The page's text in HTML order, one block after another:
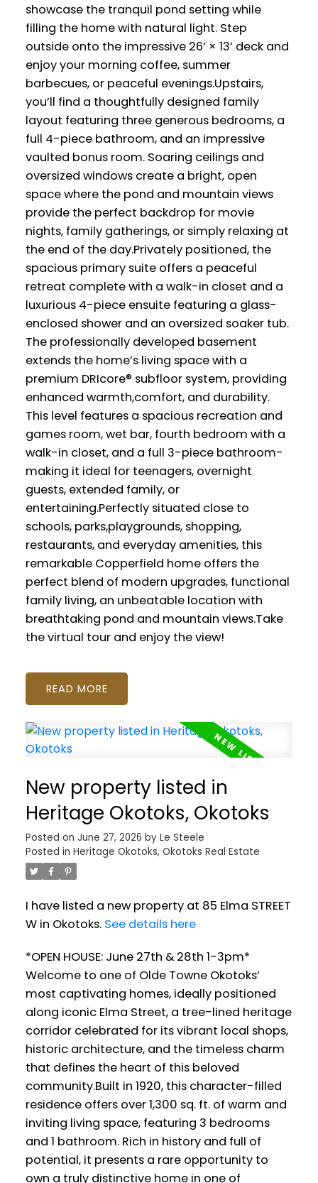
showcase the tranquil pond setting while
filling the home with natural light. Step
outside onto the impressive 26’ × 13’ deck and
enjoy your morning coffee, summer
barbecues, or peaceful evenings.Upstairs,
you’ll find a thoughtfully designed family
layout featuring three generous bedrooms, a
full 4-piece bathroom, and an impressive
vaulted bonus room. Soaring ceilings and
oversized windows create a bright, open
space where the pond and mountain views
provide the perfect backdrop for movie
nights, family gatherings, or simply relaxing at
the end of the day.Privately positioned, the
spacious primary suite offers a peaceful
retreat complete with a walk-in closet and a
luxurious 4-piece ensuite featuring a glass-
enclosed shower and an oversized soaker tub.
The professionally developed basement
extends the home’s living space with a
premium DRIcore® subfloor system, providing
enhanced warmth,comfort, and durability.
This level features a spacious recreation and
games room, wet bar, fourth bedroom with a
walk-in closet, and a full 3-piece bathroom-
making it ideal for teenagers, overnight
guests, extended family, or
entertaining.Perfectly situated close to
schools, parks,playgrounds, shopping,
restaurants, and everyday amenities, this
remarkable Copperfield home offers the
perfect blend of modern upgrades, functional
family living, an unbeatable location with
breathtaking pond and mountain views.Take
the virtual tour and enjoy the view!
READ
New property listed in
Heritage Okotoks, Okotoks
Posted on June 27, 2026 by Le Steele
Posted in Heritage Okotoks, Okotoks Real Estate
I have listed a new property at 85 Elma STREET
W in Okotoks. See details here
*OPEN HOUSE: June 27th & 28th 1-3pm*
Welcome to one of Olde Towne Okotoks’
most captivating homes, ideally positioned
along iconic Elma Street, a tree-lined heritage
corridor celebrated for its vibrant local shops,
historic architecture, and the timeless charm
that defines the heart of this beloved
community.Built in 1920, this character-filled
residence offers over 1,300 sq. ft. of warm and
inviting living space, featuring 3 bedrooms
and 1 bathroom. Rich in history and full of
potential, it presents a rare opportunity to
own a truly distinctive home in one of